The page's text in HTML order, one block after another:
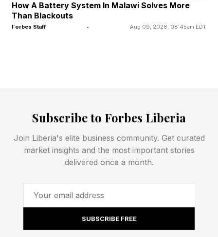
How A Battery System In Malawi Solves More
Than Blackouts
Forbes Staff • Aug 09, 2026, 08:45am EDT
Subscribe to Forbes Liberia
Join Liberia's elite business community. Get curated
market insights and the most important stories
delivered once a month.
SUBSCRIBE FREE